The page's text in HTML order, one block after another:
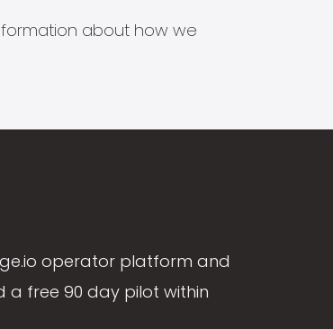
about how we
operator platform and
free 90 day pilot within